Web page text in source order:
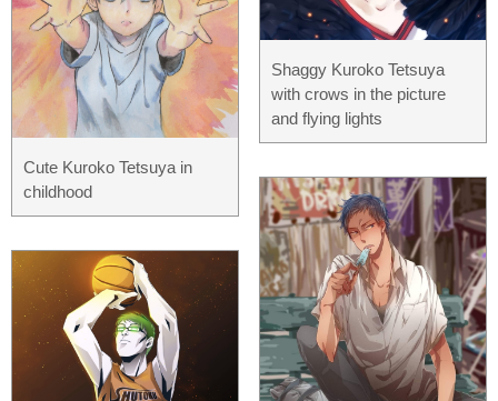
Cute Kuroko Tetsuya in
childhood
Shaggy Kuroko Tetsuya
with crows in the picture
and flying lights